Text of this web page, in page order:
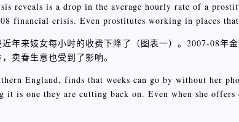
reveals is a drop in the average hourly rate of a
financial crisis. Even prostitutes working in places
年来妓女每小时的收费下降了（图表一）。2007-08年
卖春生意也受到了影响。
England, finds that weeks can go by without her
it is one they are cutting back on. Even when she